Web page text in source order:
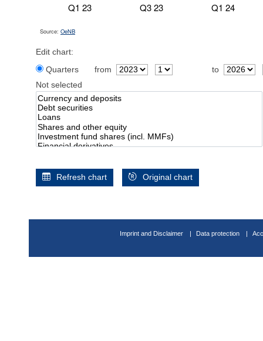
Q1 23 Q3 23 Q1 24
Source: OeNB
Edit chart:
Quarters
from
to
Not selected
Refresh chart Original chart
Imprint and Disclaimer Data protection